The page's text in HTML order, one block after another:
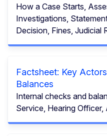
How a Case Starts,
Investigations,
Decision, Fines, Judicial
Factsheet: Key
Balances
Internal checks and
Service, Hearing